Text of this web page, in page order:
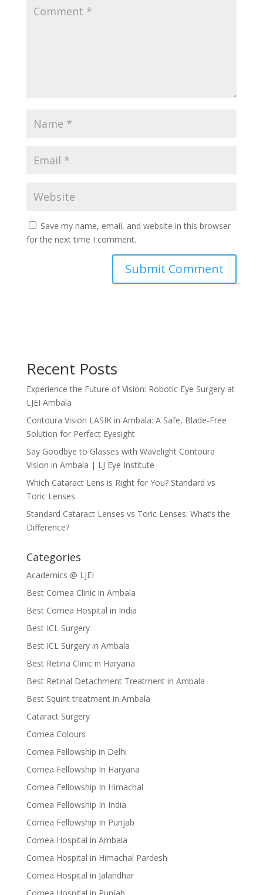
Save my name, email, and website in this browser
for the next time I comment.
Recent Posts
Experience the Future of Vision: Robotic Eye Surgery at
LJEI Ambala
Contoura Vision LASIK in Ambala: A Safe, Blade-Free
Solution for Perfect Eyesight
Say Goodbye to Glasses with Wavelight Contoura
Vision in Ambala | LJ Eye Institute
Which Cataract Lens is Right for You? Standard vs
Toric Lenses
Standard Cataract Lenses vs Toric Lenses: What’s the
Difference?
Categories
Academics @ LJEI
Best Cornea Clinic in Ambala
Best Cornea Hospital in India
Best ICL Surgery
Best ICL Surgery in Ambala
Best Retina Clinic in Haryana
Best Retinal Detachment Treatment in Ambala
Best Squint treatment in Ambala
Cataract Surgery
Cornea Colours
Cornea Fellowship in Delhi
Cornea Fellowship In Haryana
Cornea Fellowship In Himachal
Cornea Fellowship In India
Cornea Fellowship In Punjab
Cornea Hospital in Ambala
Cornea Hospital in Himachal Pardesh
Cornea Hospital in Jalandhar